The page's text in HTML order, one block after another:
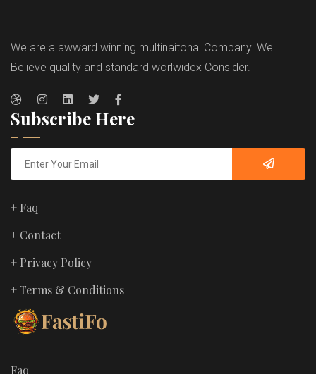
We are a awward winning multinaitonal Company. We
Believe quality and standard worlwidex Consider.
Faq
Subscribe Here
+ Faq
+ Contact
+ Privacy Policy
+ Terms & Conditions